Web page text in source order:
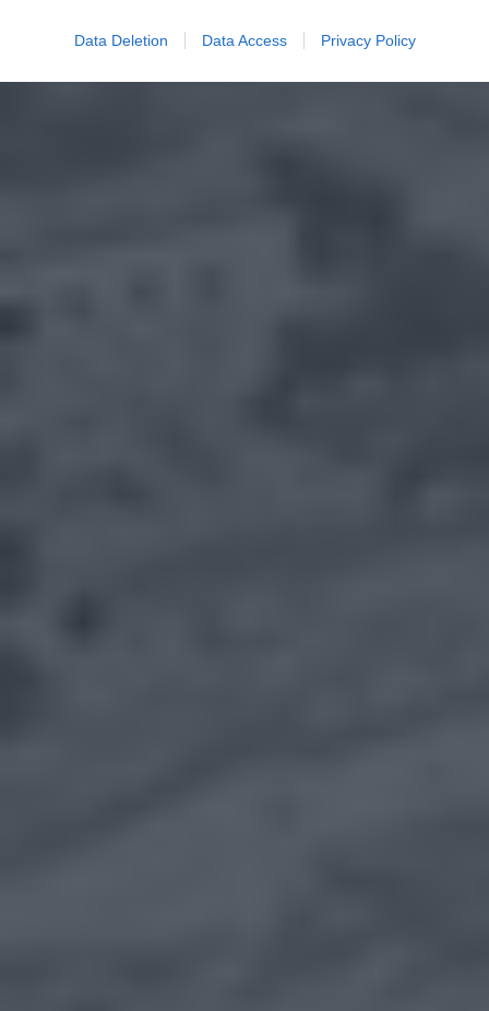
Data Deletion Data Access Privacy Policy